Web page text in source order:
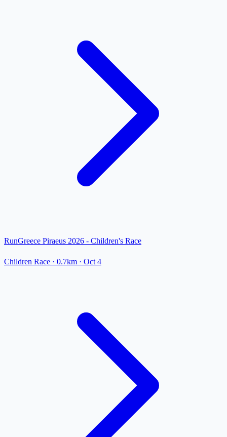
RunGreece Piraeus 2026 - Children's Race
Children Race · 0.7km · Oct 4